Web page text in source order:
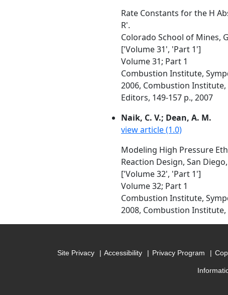
Rate Constants for the H
R'.
Colorado School of Mines,
['Volume 31', 'Part 1']
Volume 31; Part 1
Combustion Institute,
2006, Combustion Institute,
Editors, 149-157 p., 2007
Naik, C. V.; Dean, A. M.
view article (1.0)
Modeling High Pressure
Reaction Design, San
['Volume 32', 'Part 1']
Volume 32; Part 1
Combustion Institute,
2008, Combustion Institute,
Site Privacy Accessibility Privacy Program